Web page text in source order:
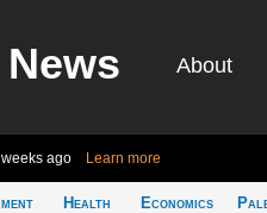
About
ago Learn more
Health
Economics